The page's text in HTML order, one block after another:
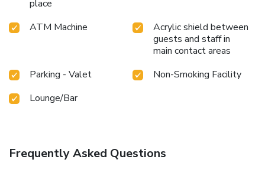
place
ATM Machine
Acrylic shield between
guests and staff in
main contact areas
Parking - Valet
Non-Smoking Facility
Lounge/Bar
Frequently Asked Questions